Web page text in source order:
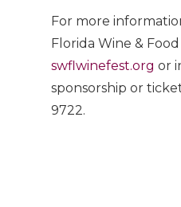
For more
Florida Wine & Food
swflwinefest.org or
sponsorship or
9722.